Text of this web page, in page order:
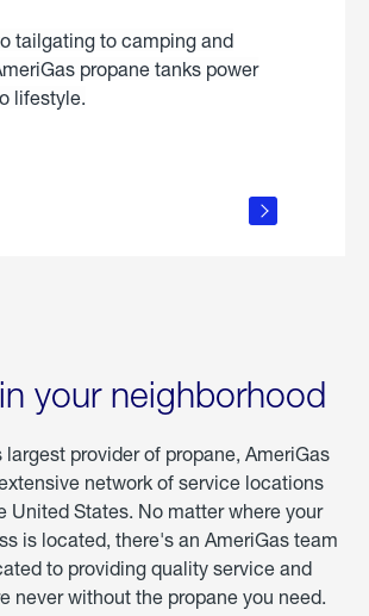
tailgating to camping and
propane tanks power
lifestyle.
your neighborhood
provider of propane, AmeriGas
network of service locations
United States. No matter where your
is located, there's an AmeriGas team
to providing quality service and
never without the propane you need.